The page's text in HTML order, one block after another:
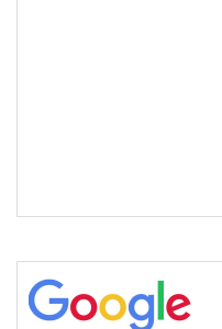
Cancel or change
call the restaurant on